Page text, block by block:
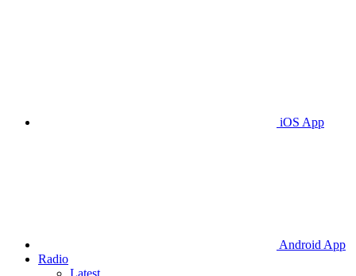
iOS App
Android App
Radio
Latest